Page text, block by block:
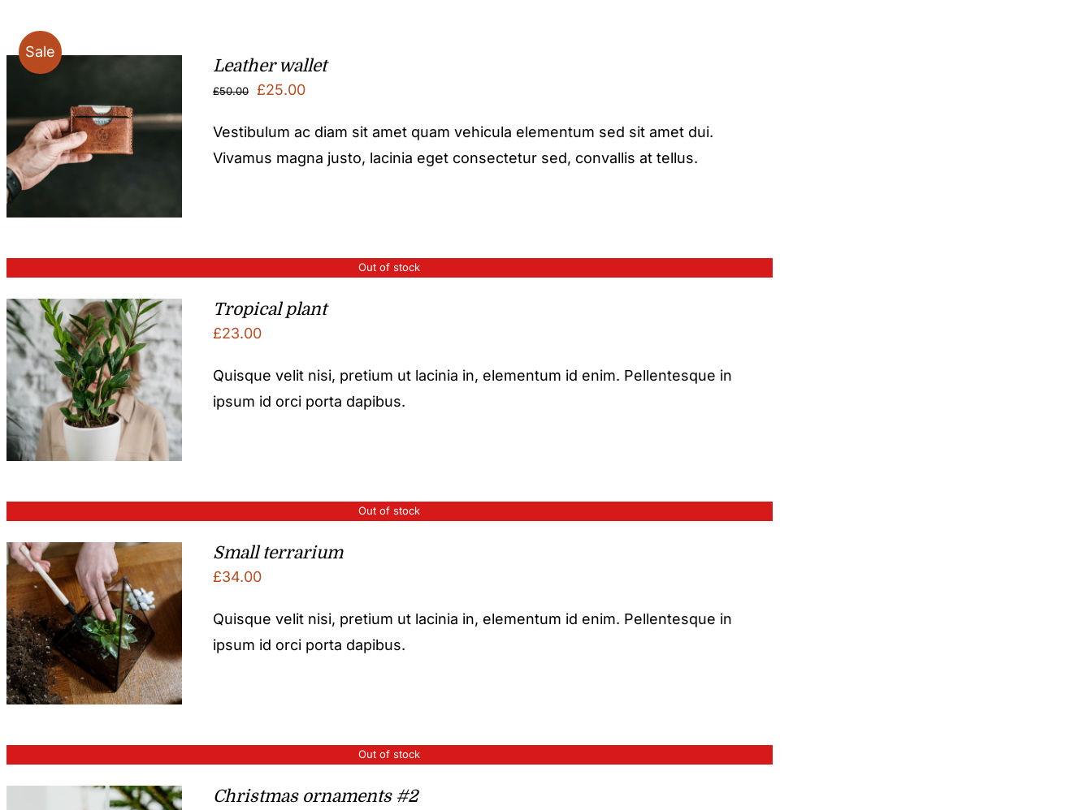
Sale
Leather wallet
£50.00
Original
was:
£50.00.
£25.00Current
is:
£25.00.
Vestibulum ac diam sit amet quam vehicula elementum sed sit amet dui.
Vivamus magna justo, lacinia eget consectetur sed, convallis at tellus.
Out of stock
Tropical plant
£23.00
Quisque velit nisi, pretium ut lacinia in, elementum id enim. Pellentesque in
ipsum id orci porta dapibus.
Out of stock
Small terrarium
£34.00
Quisque velit nisi, pretium ut lacinia in, elementum id enim. Pellentesque in
ipsum id orci porta dapibus.
Out of stock
Christmas ornaments #2